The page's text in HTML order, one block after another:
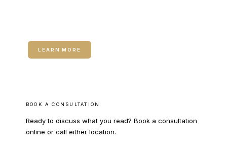
LEARN MORE
BOOK A CONSULTATION
Ready to discuss what you read? Book a consultation
online or call either location.